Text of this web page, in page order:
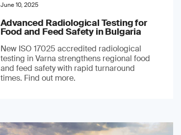
June 10, 2025
Advanced Radiological Testing for
Food and Feed Safety in Bulgaria
New ISO 17025 accredited radiological
testing in Varna strengthens regional food
and feed safety with rapid turnaround
times. Find out more.